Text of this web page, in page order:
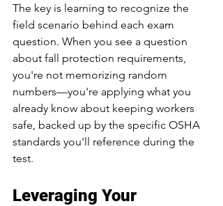
The key is learning to recognize the
field scenario behind each exam
question. When you see a question
about fall protection requirements,
you're not memorizing random
numbers—you're applying what you
already know about keeping workers
safe, backed up by the specific OSHA
standards you'll reference during the
test.
Leveraging Your